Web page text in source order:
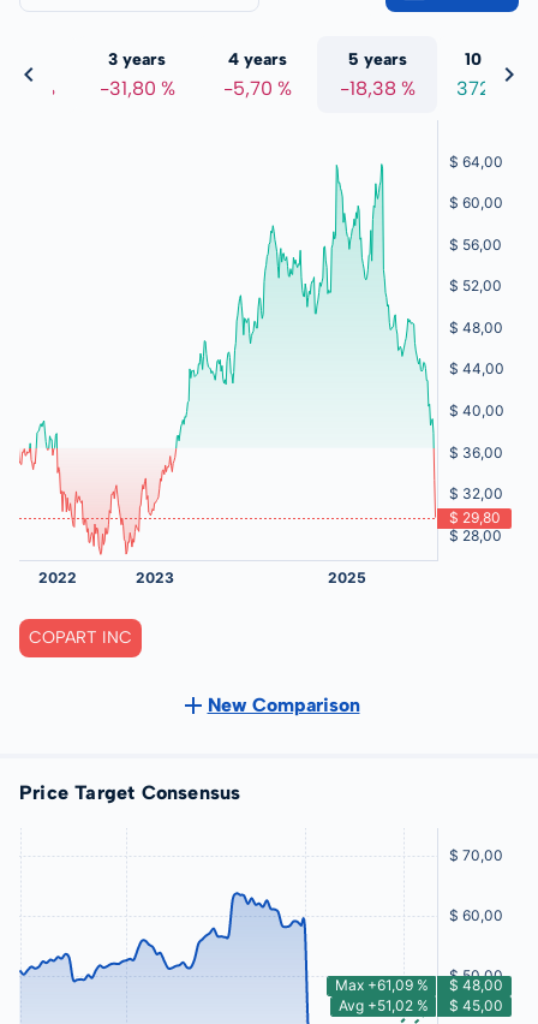
%
3 years
-31,80 %
4 years
-5,70 %
5 years
-18,38 %
10 years
372,98 %
COPART INC
New Comparison
Price Target Consensus